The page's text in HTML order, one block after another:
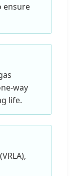
ensure
way
life.